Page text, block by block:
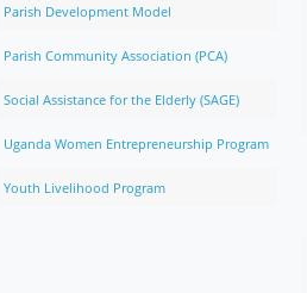
Parish Development Model
Parish Community Association (PCA)
Social Assistance for the Elderly (SAGE)
Uganda Women Entrepreneurship Program
Youth Livelihood Program